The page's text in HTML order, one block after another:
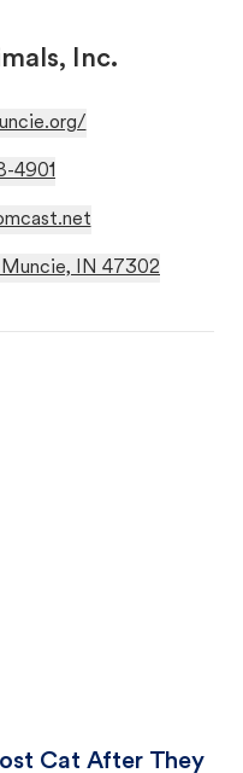
Inc.
4901
IN 47302
Cat After They